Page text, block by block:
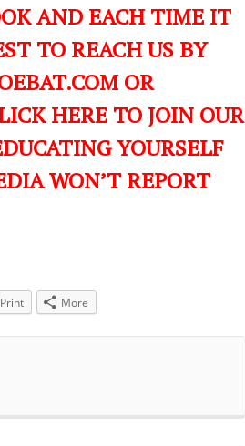
AND EACH TIME IT
TO REACH US BY
OR
HERE TO JOIN OUR
YOURSELF
WON’T REPORT
Print More